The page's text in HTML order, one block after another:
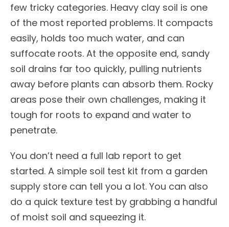
few tricky categories. Heavy clay soil is one
of the most reported problems. It compacts
easily, holds too much water, and can
suffocate roots. At the opposite end, sandy
soil drains far too quickly, pulling nutrients
away before plants can absorb them. Rocky
areas pose their own challenges, making it
tough for roots to expand and water to
penetrate.
You don’t need a full lab report to get
started. A simple soil test kit from a garden
supply store can tell you a lot. You can also
do a quick texture test by grabbing a handful
of moist soil and squeezing it.